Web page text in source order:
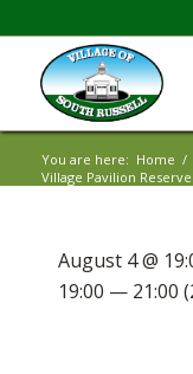
You are here: Home /
Village Pavilion
August 4 @
19:00 — 21:00